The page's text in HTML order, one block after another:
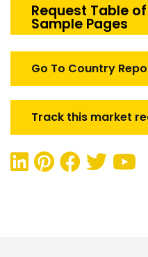
Bomb
Tester
Request Table
Sample Pages
Go To Country
Track this market